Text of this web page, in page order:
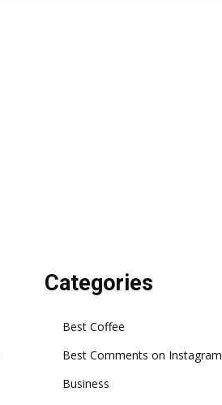
Categories
Best Coffee
Best Comments on Instagram
Business